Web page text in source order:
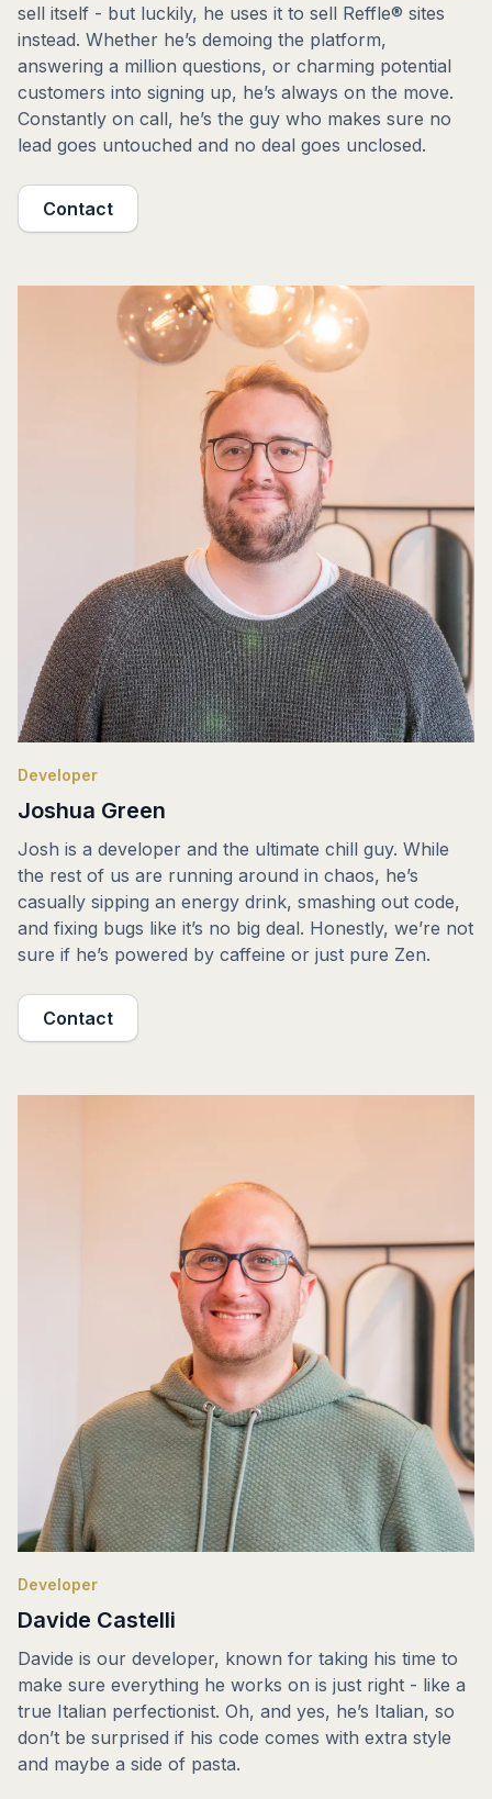
sell itself - but luckily, he uses it to sell Reffle® sites
instead. Whether he’s demoing the platform,
answering a million questions, or charming potential
customers into signing up, he’s always on the move.
Constantly on call, he’s the guy who makes sure no
lead goes untouched and no deal goes unclosed.
Contact
Developer
Joshua Green
Josh is a developer and the ultimate chill guy. While
the rest of us are running around in chaos, he’s
casually sipping an energy drink, smashing out code,
and fixing bugs like it’s no big deal. Honestly, we’re not
sure if he’s powered by caffeine or just pure Zen.
Contact
Developer
Davide Castelli
Davide is our developer, known for taking his time to
make sure everything he works on is just right - like a
true Italian perfectionist. Oh, and yes, he’s Italian, so
don’t be surprised if his code comes with extra style
and maybe a side of pasta.